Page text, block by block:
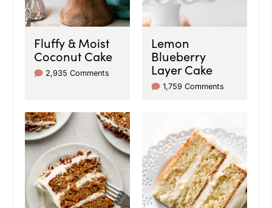
Fluffy & Moist
Coconut Cake
2,935 Comments
Lemon
Blueberry
Layer Cake
1,759 Comments